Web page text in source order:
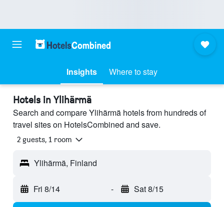
Insights Where to stay
Hotels in Ylihärmä
Search and compare Ylihärmä hotels from hundreds of
travel sites on HotelsCombined and save.
2 guests, 1 room
Ylihärmä, Finland
Fri 8/14 - Sat 8/15